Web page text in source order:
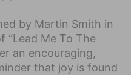
by Martin Smith in
“Lead Me To The
an encouraging,
that joy is found